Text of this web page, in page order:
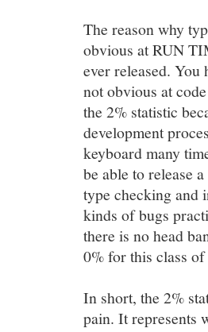
The reason why
obvious at RUN
ever released. You
not obvious at
the 2% statistic
development
keyboard many
be able to release
type checking and
kinds of bugs
there is no head
0% for this class of
In short, the 2%
pain. It represents